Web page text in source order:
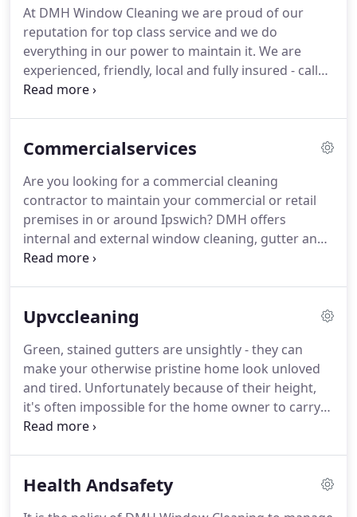
At DMH Window Cleaning we are proud of our
reputation for top class service and we do
everything in our power to maintain it. We are
experienced, friendly, local and fully insured - call
us today to see what we can do for you.
homes, bungalows, apartments, shopfronts, care
prices are discounted for regular 4 weekly
cleaning, and we clean both the windows AND
frames each visit to keep your home looking it's
best.
Commercialservices
Are you looking for a commercial cleaning
contractor to maintain your commercial or retail
premises in or around Ipswich? DMH offers
internal and external window cleaning, gutter and
fascia cleaning, UPVC cleaning, sign cleaning and
liability insurance and are happy to supply any
offer commercial cleaning services on twice weekly,
weekly, fortnightly and monthly schedules in
Ipswich, Kesgrave, Martlesham, Woodbridge and
all surrounding Suffolk villages.
Upvccleaning
Green, stained gutters are unsightly - they can
make your otherwise pristine home look unloved
and tired. Unfortunately because of their height,
it's often impossible for the home owner to carry
out cleaning and maintenance themselves, which is
home - call DMH Window Cleaning today!
Health Andsafety